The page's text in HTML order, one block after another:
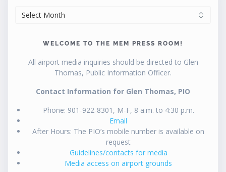
WELCOME TO THE MEM PRESS ROOM!
All airport media inquiries should be directed to Glen
Thomas, Public Information Officer.
Contact Information for Glen Thomas, PIO
Phone: 901-922-8301, M-F, 8 a.m. to 4:30 p.m.
Email
After Hours: The PIO’s mobile number is available on
request
Guidelines/contacts for media
Media access on airport grounds